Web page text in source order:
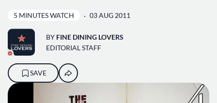
5 MINUTES WATCH 03 AUG 2011
BY FINE DINING LOVERS
EDITORIAL STAFF
SAVE